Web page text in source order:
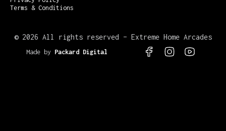
Terms & Conditions
© 2026 All rights reserved – Extreme Home Arcades
Made by Packard Digital